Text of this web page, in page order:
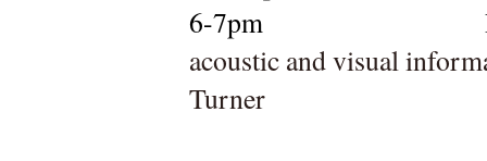
6-7pm
acoustic and visual
Turner